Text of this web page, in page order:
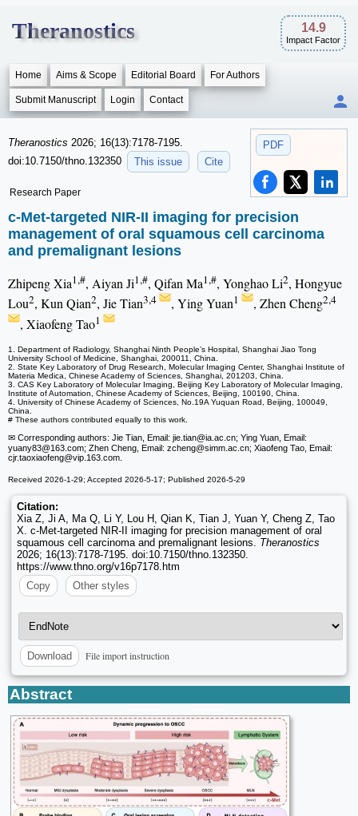
Theranostics 14.9
Impact Factor
Home Aims & Scope Editorial Board For Authors
Submit Manuscript Login Contact
PDF
Theranostics 2026; 16(13):7178-7195.
doi:10.7150/thno.132350
This issue Cite
Research Paper
c-Met-targeted NIR-II imaging for precision
management of oral squamous cell carcinoma
and premalignant lesions
Zhipeng Xia1,#, Aiyan Ji1,#, Qifan Ma1,#, Yonghao Li2, Hongyue
Lou2, Kun Qian2, Jie Tian3,4 , Ying Yuan1 , Zhen Cheng2,4
, Xiaofeng Tao1
1. Department of Radiology, Shanghai Ninth People’s Hospital, Shanghai Jiao Tong
University School of Medicine, Shanghai, 200011, China.
2. State Key Laboratory of Drug Research, Molecular Imaging Center, Shanghai Institute of
Materia Medica, Chinese Academy of Sciences, Shanghai, 201203, China.
3. CAS Key Laboratory of Molecular Imaging, Beijing Key Laboratory of Molecular Imaging,
Institute of Automation, Chinese Academy of Sciences, Beijing, 100190, China.
4. University of Chinese Academy of Sciences, No.19A Yuquan Road, Beijing, 100049,
China.
# These authors contributed equally to this work.
✉ Corresponding authors: Jie Tian, Email: jie.tian@ia.ac.cn; Ying Yuan, Email:
yuany83@163.com; Zhen Cheng, Email: zcheng@simm.ac.cn; Xiaofeng Tao, Email:
cjr.taoxiaofeng@vip.163.com.
Received 2026-1-29; Accepted 2026-5-17; Published 2026-5-29
Citation:
Xia Z, Ji A, Ma Q, Li Y, Lou H, Qian K, Tian J, Yuan Y, Cheng Z, Tao
X. c-Met-targeted NIR-II imaging for precision management of oral
squamous cell carcinoma and premalignant lesions. Theranostics
2026; 16(13):7178-7195. doi:10.7150/thno.132350.
https://www.thno.org/v16p7178.htm
Copy
Other styles
Download File import instruction
Abstract